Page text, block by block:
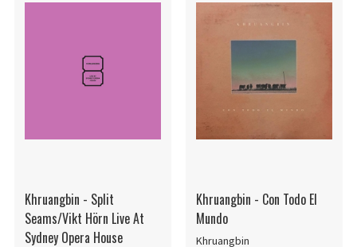
Khruangbin - Split
Seams/Vikt Hörn Live At
Sydney Opera House
Khruangbin - Con Todo El
Mundo
Khruangbin